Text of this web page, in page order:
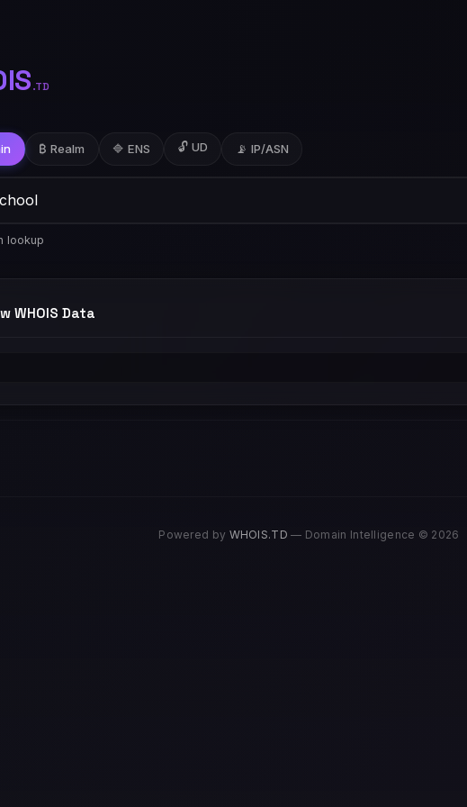
.TD
₿ Realm 🔷 ENS 🔓 UD 📡 IP/ASN
lookup
WHOIS Data
Powered by WHOIS.TD — Domain Intelligence © 2026